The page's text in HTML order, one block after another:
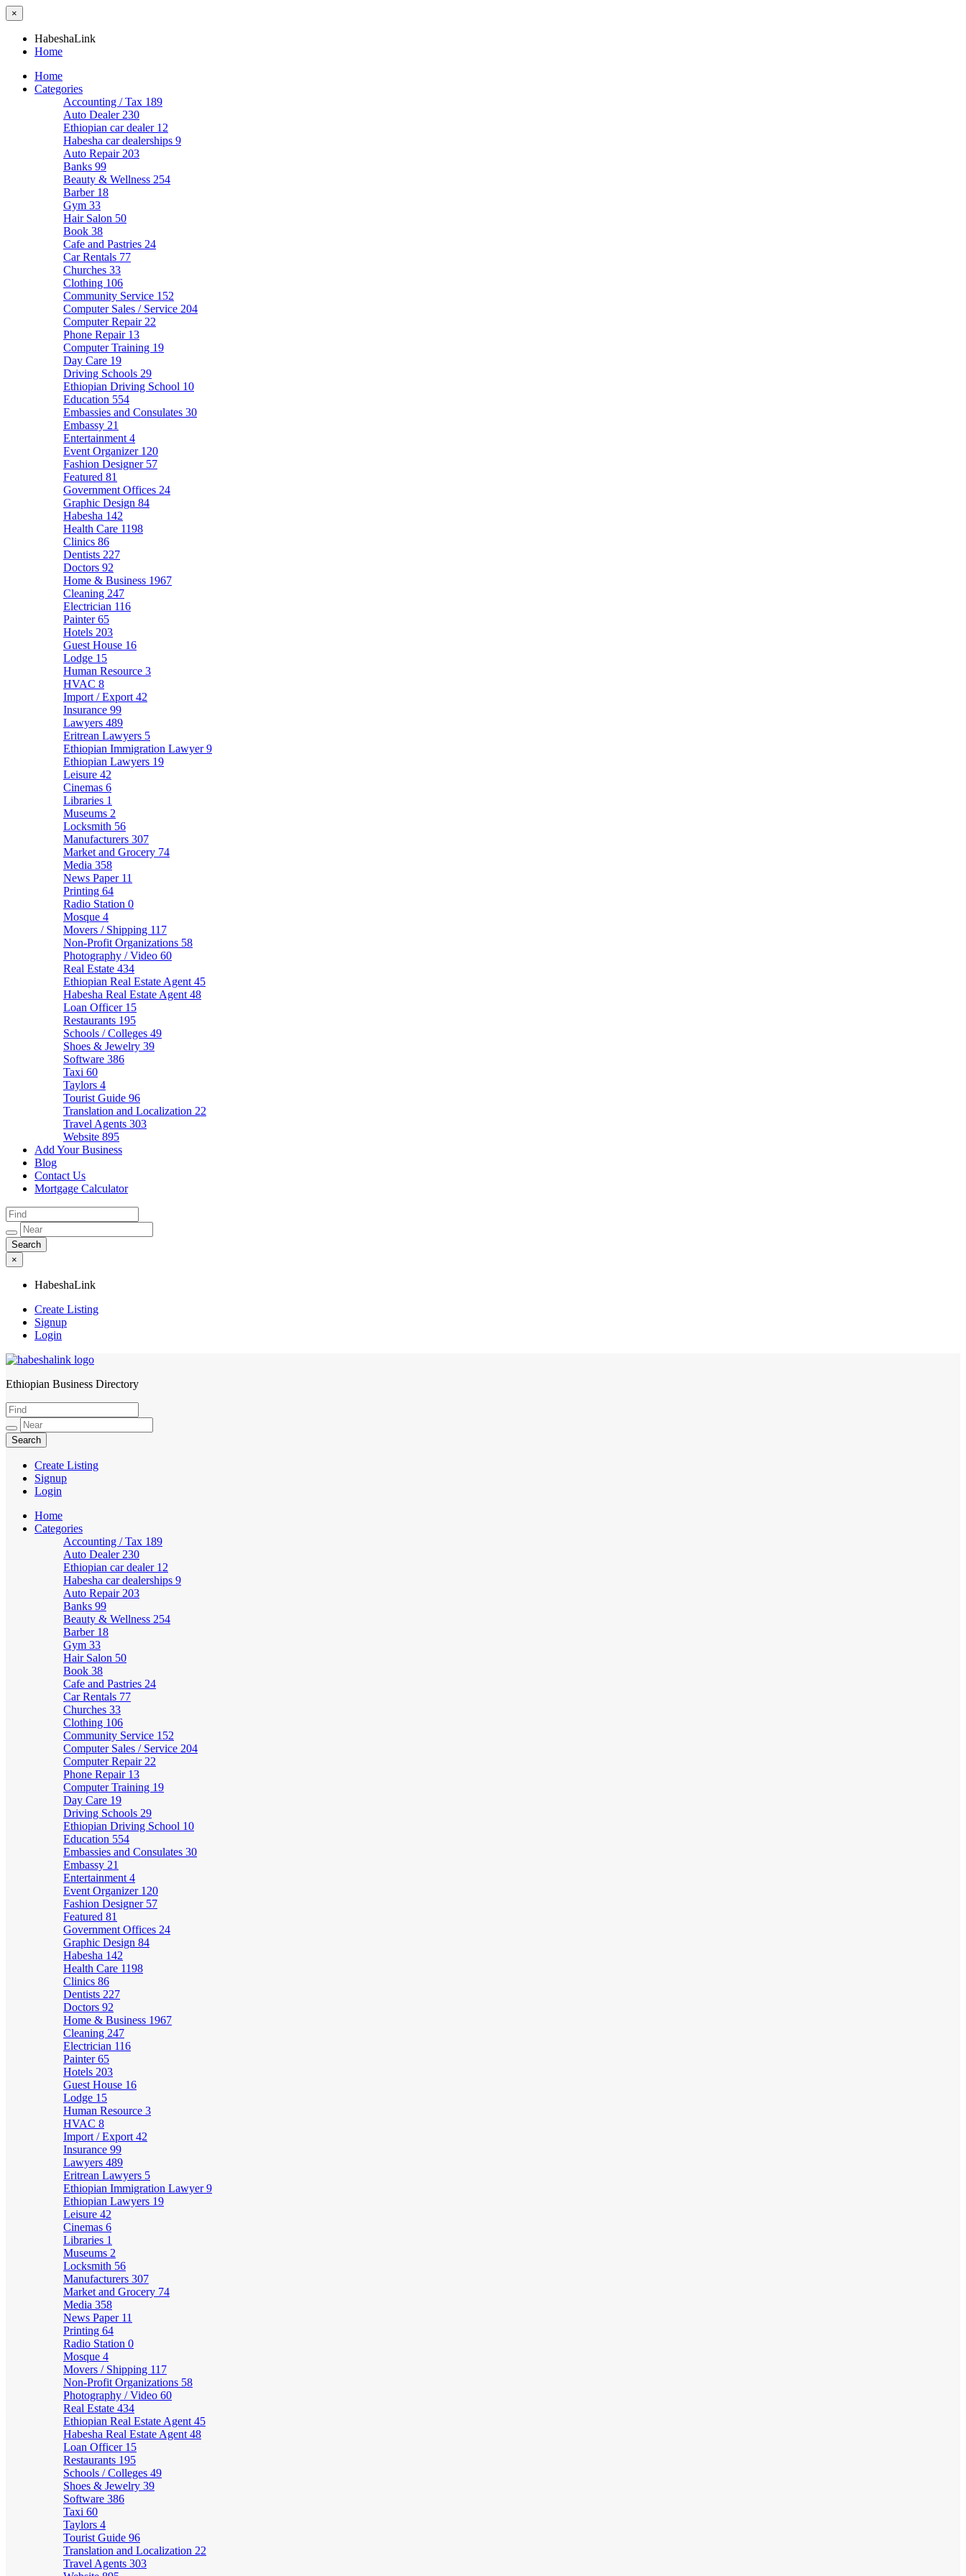
×
HabeshaLink
Home
Home
Categories
Accounting / Tax 189
Auto Dealer 230
Ethiopian car dealer 12
Habesha car dealerships 9
Auto Repair 203
Banks 99
Beauty & Wellness 254
Barber 18
Gym 33
Hair Salon 50
Book 38
Cafe and Pastries 24
Car Rentals 77
Churches 33
Clothing 106
Community Service 152
Computer Sales / Service 204
Computer Repair 22
Phone Repair 13
Computer Training 19
Day Care 19
Driving Schools 29
Ethiopian Driving School 10
Education 554
Embassies and Consulates 30
Embassy 21
Entertainment 4
Event Organizer 120
Fashion Designer 57
Featured 81
Government Offices 24
Graphic Design 84
Habesha 142
Health Care 1198
Clinics 86
Dentists 227
Doctors 92
Home & Business 1967
Cleaning 247
Electrician 116
Painter65
Hotels 203
Guest House 16
Lodge 15
Human Resource 3
HVAC 8
Import / Export 42
Insurance 99
Lawyers 489
Eritrean Lawyers 5
Ethiopian Immigration Lawyer9
Ethiopian Lawyers 19
Leisure 42
Cinemas 6
Libraries 1
Museums 2
Locksmith 56
Manufacturers 307
Market and Grocery 74
Media 358
News Paper 11
Printing 64
Radio Station 0
Mosque 4
Movers / Shipping 117
Non-Profit Organizations 58
Photography / Video 60
Real Estate 434
Ethiopian Real Estate Agent 45
Habesha Real Estate Agent 48
Loan Officer 15
Restaurants 195
Schools / Colleges 49
Shoes & Jewelry 39
Software 386
Taxi 60
Taylors 4
Tourist Guide 96
Translation and Localization 22
Travel Agents 303
Website 895
Add Your Business
Blog
Contact Us
Mortgage Calculator
×
HabeshaLink
Create Listing
Signup
Login
HabeshaLink
Ethiopian Business Directory
Create Listing
Signup
Login
Home
Categories
Accounting / Tax 189
Auto Dealer 230
Ethiopian car dealer 12
Habesha car dealerships 9
Auto Repair 203
Banks 99
Beauty & Wellness 254
Barber 18
Gym 33
Hair Salon 50
Book 38
Cafe and Pastries 24
Car Rentals 77
Churches 33
Clothing 106
Community Service 152
Computer Sales / Service 204
Computer Repair 22
Phone Repair 13
Computer Training 19
Day Care 19
Driving Schools 29
Ethiopian Driving School 10
Education 554
Embassies and Consulates 30
Embassy 21
Entertainment 4
Event Organizer 120
Fashion Designer 57
Featured 81
Government Offices 24
Graphic Design 84
Habesha 142
Health Care 1198
Clinics 86
Dentists 227
Doctors 92
Home & Business 1967
Cleaning 247
Electrician 116
Painter65
Hotels 203
Guest House 16
Lodge 15
Human Resource 3
HVAC 8
Import / Export 42
Insurance 99
Lawyers 489
Eritrean Lawyers 5
Ethiopian Immigration Lawyer9
Ethiopian Lawyers 19
Leisure 42
Cinemas 6
Libraries 1
Museums 2
Locksmith 56
Manufacturers 307
Market and Grocery 74
Media 358
News Paper 11
Printing 64
Radio Station 0
Mosque 4
Movers / Shipping 117
Non-Profit Organizations 58
Photography / Video 60
Real Estate 434
Ethiopian Real Estate Agent 45
Habesha Real Estate Agent 48
Loan Officer 15
Restaurants 195
Schools / Colleges 49
Shoes & Jewelry 39
Software 386
Taxi 60
Taylors 4
Tourist Guide 96
Translation and Localization 22
Travel Agents 303